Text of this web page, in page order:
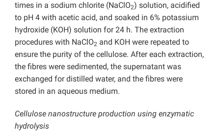
times in a sodium chlorite (NaClO2) solution, acidified
to pH 4 with acetic acid, and soaked in 6% potassium
hydroxide (KOH) solution for 24 h. The extraction
procedures with NaClO2 and KOH were repeated to
ensure the purity of the cellulose. After each extraction,
the fibres were sedimented, the supernatant was
exchanged for distilled water, and the fibres were
stored in an aqueous medium.
Cellulose nanostructure production using enzymatic
hydrolysis